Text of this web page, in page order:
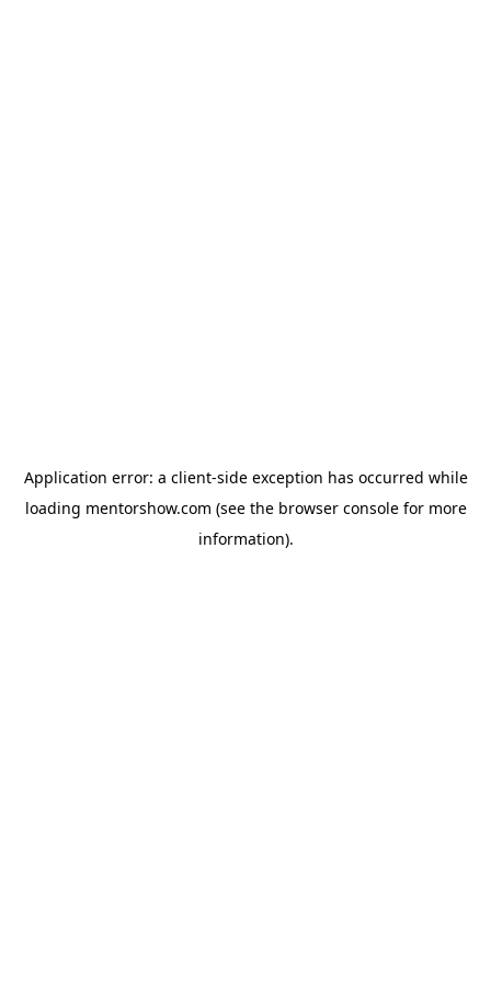
Application error: a client-side exception has occurred while
loading mentorshow.com (see the browser consolefor more
information).